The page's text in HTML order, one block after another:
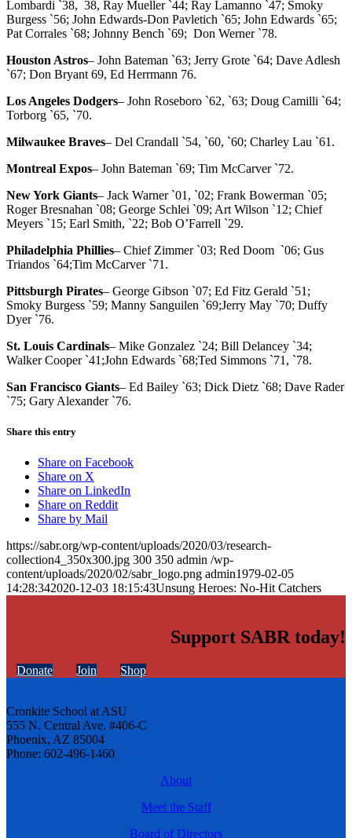
Lombardi `38, 38, Ray Mueller `44; Ray Lamanno `47; Smoky
Burgess `56; John Edwards-Don Pavletich `65; John Edwards `65;
Pat Corrales `68; Johnny Bench `69; Don Werner `78.
Houston Astros– John Bateman `63; Jerry Grote `64; Dave Adlesh
`67; Don Bryant 69, Ed Herrmann 76.
Los Angeles Dodgers– John Roseboro `62, `63; Doug Camilli `64;
Torborg `65, `70.
Milwaukee Braves– Del Crandall `54, `60, `60; Charley Lau `61.
Montreal Expos– John Bateman `69; Tim McCarver `72.
New York Giants– Jack Warner `01, `02; Frank Bowerman `05;
Roger Bresnahan `08; George Schlei `09; Art Wilson `12; Chief
Meyers `15; Earl Smith, `22; Bob O’Farrell `29.
Philadelphia Phillies– Chief Zimmer `03; Red Doom `06; Gus
Triandos `64;Tim McCarver `71.
Pittsburgh Pirates– George Gibson `07; Ed Fitz Gerald `51;
Smoky Burgess `59; Manny Sanguilen `69;Jerry May `70; Duffy
Dyer `76.
St. Louis Cardinals– Mike Gonzalez `24; Bill Delancey `34;
Walker Cooper `41;John Edwards `68;Ted Simmons `71, `78.
San Francisco Giants– Ed Bailey `63; Dick Dietz `68; Dave Rader
`75; Gary Alexander `76.
Share this entry
Share on Facebook
Share on X
Share on LinkedIn
Share on Reddit
Share by Mail
https://sabr.org/wp-content/uploads/2020/03/research-
collection4_350x300.jpg 300 350 admin /wp-
content/uploads/2020/02/sabr_logo.png admin1979-02-05
14:28:342020-12-03 18:15:43Unsung Heroes: No-Hit Catchers
Support SABR today!
Donate Join Shop
Cronkite School at ASU
555 N. Central Ave. #406-C
Phoenix, AZ 85004
Phone: 602-496-1460
About
Meet the Staff
Board of Directors